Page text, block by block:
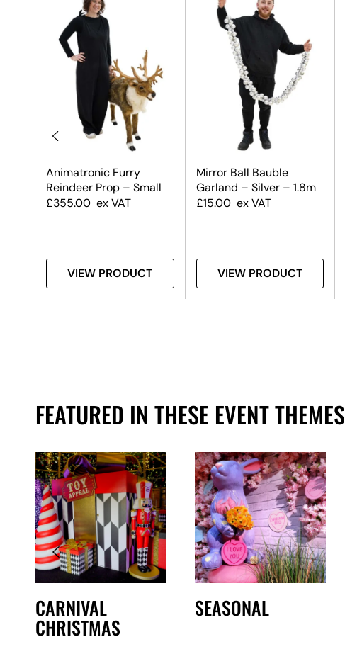
Animatronic Furry
Reindeer Prop – Small
£355.00 ex VAT
VIEW PRODUCT
Mirror Ball Bauble
Garland – Silver – 1.8m
£15.00 ex VAT
VIEW PRODUCT
FEATURED IN THESE EVENT THEMES
CARNIVAL
CHRISTMAS
SEASONAL